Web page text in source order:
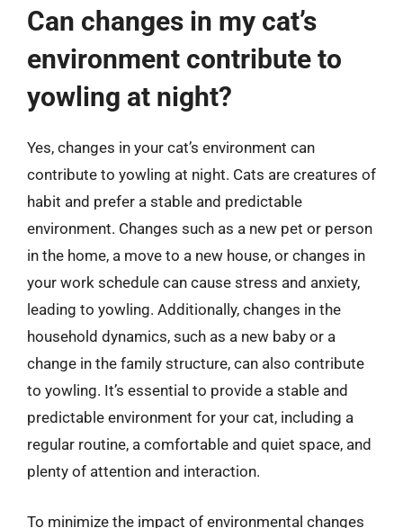
Can changes in my cat’s
environment contribute to
yowling at night?
Yes, changes in your cat’s environment can
contribute to yowling at night. Cats are creatures of
habit and prefer a stable and predictable
environment. Changes such as a new pet or person
in the home, a move to a new house, or changes in
your work schedule can cause stress and anxiety,
leading to yowling. Additionally, changes in the
household dynamics, such as a new baby or a
change in the family structure, can also contribute
to yowling. It’s essential to provide a stable and
predictable environment for your cat, including a
regular routine, a comfortable and quiet space, and
plenty of attention and interaction.
To minimize the impact of environmental changes